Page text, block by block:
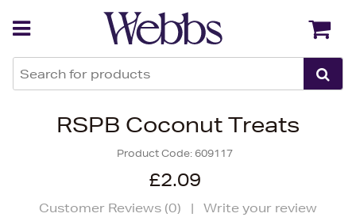
RSPB Coconut Treats
Product Code: 609117
£2.09
Customer Reviews (0) | Write your review
Back Back